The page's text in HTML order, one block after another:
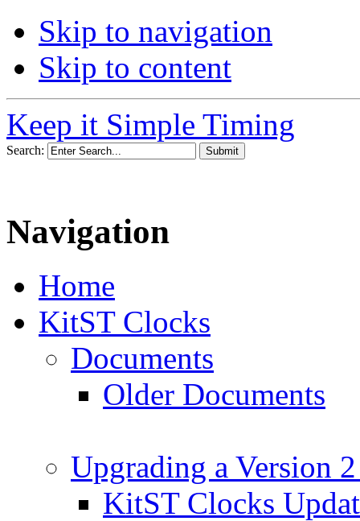
Skip to navigation
Skip to content
Keep it Simple Timing
Search:
Navigation
Home
KitST Clocks
Documents
Older Documents
Upgrading a Version
KitST Clocks